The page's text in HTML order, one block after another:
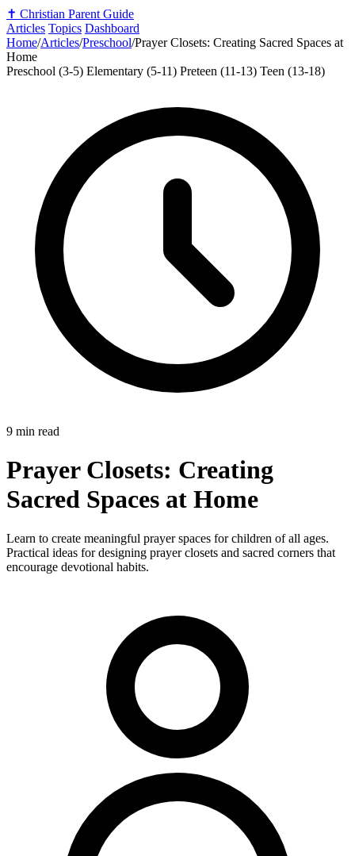
✝️ Christian Parent Guide
Articles Topics Dashboard
Home/Articles/Preschool/Prayer Closets: Creating Sacred Spaces at
Home
Preschool (3-5) Elementary (5-11) Preteen (11-13) Teen (13-18)
9 min read
Prayer Closets: Creating
Sacred Spaces at Home
Learn to create meaningful prayer spaces for children of all ages.
Practical ideas for designing prayer closets and sacred corners that
encourage devotional habits.